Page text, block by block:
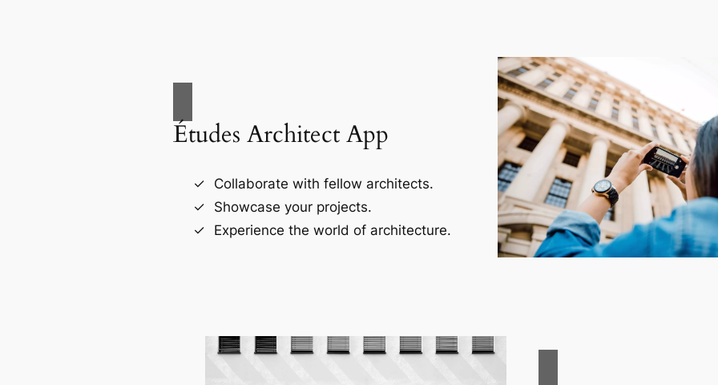
Études Architect App
Collaborate with fellow architects.
Showcase your projects.
Experience the world of architecture.